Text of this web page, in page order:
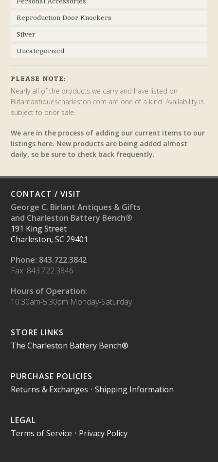
Reproduction Door Knockers
Silver
Uncategorized
PLEASE NOTE:
Nearly all of the products we carry and have listed on
Birlantantiquescharleston.com are one of a kind. Availability is
subject to prior sale.
We are in the process of adding our current items to our
listings here. New products are being added almost
daily, so be sure to check back frequently.
CONTACT / VISIT
George C. Birlant Antiques & Gifts
and Charleston Battery Bench®
191 King Street
Charleston, SC 29401
Phone: 843.722.3842
Fax: 843.722.3846
Hours of Operation:
10:30am-5:30pm Monday-Saturday
STORE LINKS
The Charleston Battery Bench®
PURCHASE POLICIES
Returns & Exchanges •Shipping Information
LEGAL
Terms of Service • Privacy Policy